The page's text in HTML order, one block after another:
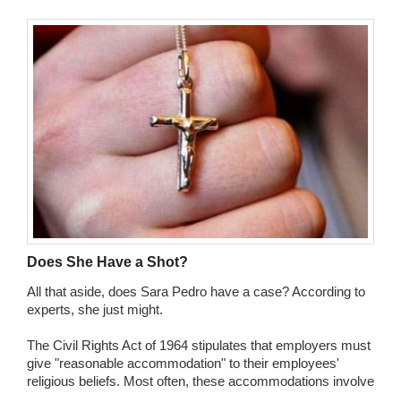
Does She Have a Shot?
All that aside, does Sara Pedro have a case? According to
experts, she just might.
The Civil Rights Act of 1964 stipulates that employers must
give "reasonable accommodation" to their employees'
religious beliefs. Most often, these accommodations involve